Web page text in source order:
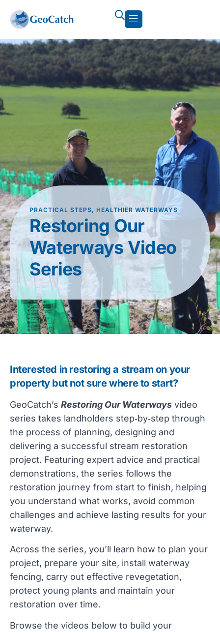
PRACTICAL STEPS, HEALTHIER WATERWAYS
Restoring Our
Waterways Video
Series
Interested in restoring a stream on your
property but not sure where to start?
GeoCatch’s Restoring Our Waterways video
series takes landholders step‑by‑step through
the process of planning, designing and
delivering a successful stream restoration
project. Featuring expert advice and practical
demonstrations, the series follows the
restoration journey from start to finish, helping
you understand what works, avoid common
challenges and achieve lasting results for your
waterway.
Across the series, you’ll learn how to plan your
project, prepare your site, install waterway
fencing, carry out effective revegetation,
protect young plants and maintain your
restoration over time.
Browse the videos below to build your